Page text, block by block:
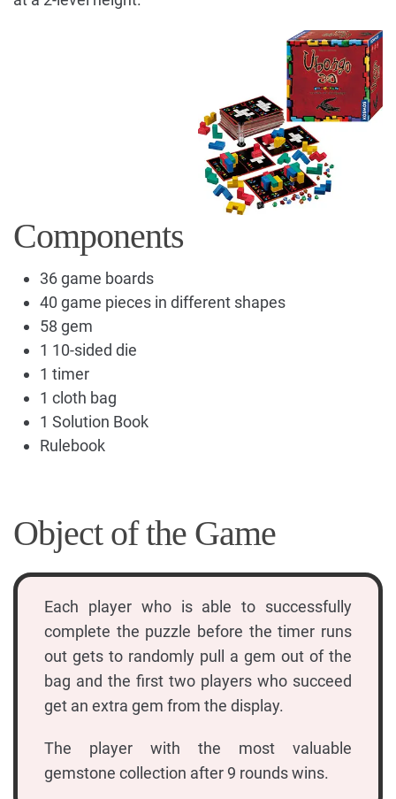
Components
36 game boards
40 game pieces in different shapes
58 gem
1 10-sided die
1 timer
1 cloth bag
1 Solution Book
Rulebook
Object of the Game
Each player who is able to successfully
complete the puzzle before the timer runs
out gets to randomly pull a gem out of the
bag and the first two players who succeed
get an extra gem from the display.
The player with the most valuable
gemstone collection after 9 rounds wins.